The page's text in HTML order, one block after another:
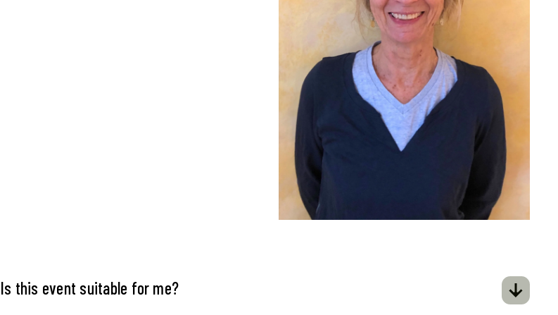
Is this event suitable for me?